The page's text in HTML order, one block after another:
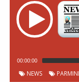
00:00:00
NEWS